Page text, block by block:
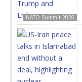
NATO Summit 2026